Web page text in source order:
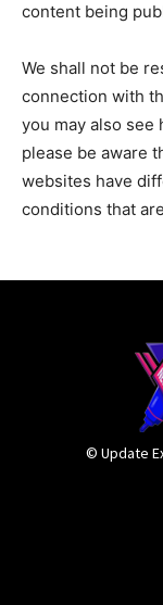
content being
We shall not be
connection with
you may also
please be aware
websites have
conditions that
© Update